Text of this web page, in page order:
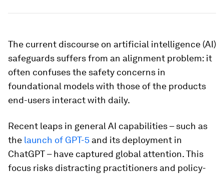
The current discourse on artificial intelligence (AI)
safeguards suffers from an alignment problem: it
often confuses the safety concerns in
foundational models with those of the products
end-users interact with daily.
Recent leaps in general AI capabilities – such as
the launch of GPT-5 and its deployment in
ChatGPT – have captured global attention. This
focus risks distracting practitioners and policy-